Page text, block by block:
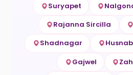
Suryapet
Rajanna Sircilla
Shadnagar
Gajwel